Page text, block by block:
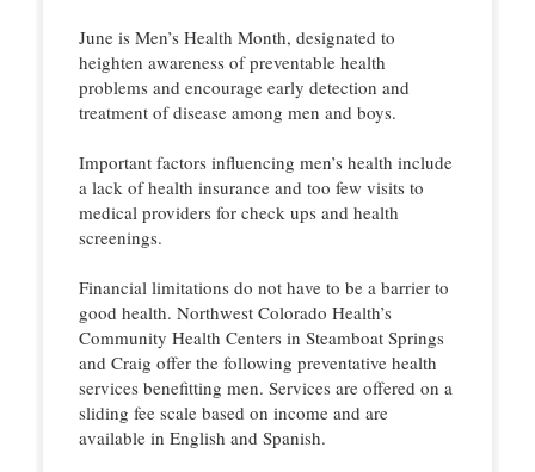
June is Men’s Health Month, designated to
heighten awareness of preventable health
problems and encourage early detection and
treatment of disease among men and boys.
Important factors influencing men’s health include
a lack of health insurance and too few visits to
medical providers for check ups and health
screenings.
Financial limitations do not have to be a barrier to
good health. Northwest Colorado Health’s
Community Health Centers in Steamboat Springs
and Craig offer the following preventative health
services benefitting men. Services are offered on a
sliding fee scale based on income and are
available in English and Spanish.